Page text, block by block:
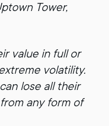
Tower,
value in full or
volatility.
lose all their
any form of